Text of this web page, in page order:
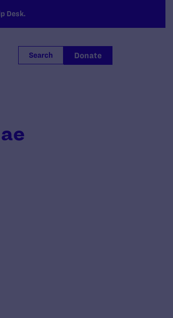
Desk.
Search Donate